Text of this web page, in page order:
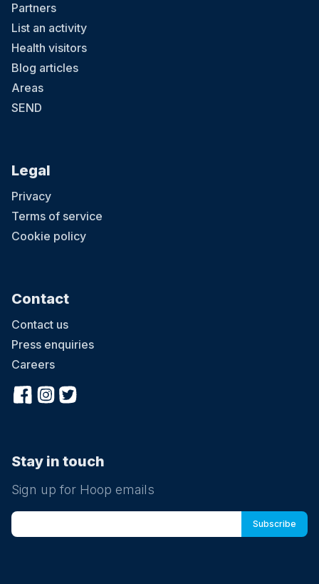
Partners
List an activity
Health visitors
Blog articles
Areas
SEND
Legal
Privacy
Terms of service
Cookie policy
Contact
Contact us
Press enquiries
Careers
Stay in touch
Sign up for Hoop emails